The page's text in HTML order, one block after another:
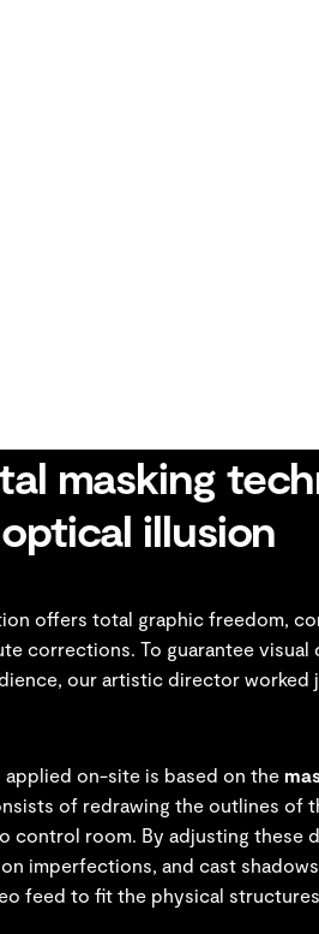
masking
illusion
offers total graphic freedom,
corrections. To guarantee
our artistic director worked
on-site is based on the
of redrawing the outlines of
control room. By adjusting these
imperfections, and cast
feed to fit the physical